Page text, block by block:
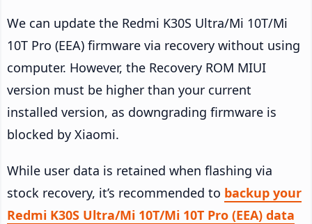
We can update the Redmi K30S Ultra/Mi 10T/Mi
10T Pro (EEA) firmware via recovery without using
computer. However, the Recovery ROM MIUI
version must be higher than your current
installed version, as downgrading firmware is
blocked by Xiaomi.
While user data is retained when flashing via
stock recovery, it’s recommended to backup your
Redmi K30S Ultra/Mi 10T/Mi 10T Pro (EEA) data